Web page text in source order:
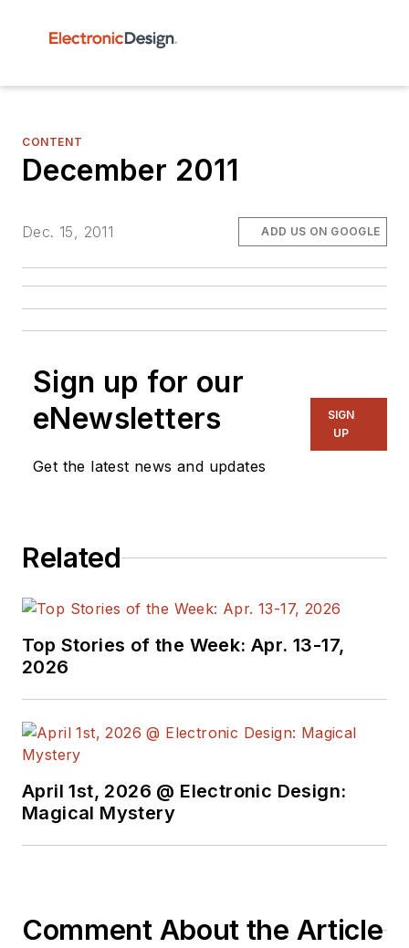
CONTENT
December 2011
Dec. 15, 2011 ADD US ON GOOGLE
Sign up for our
eNewsletters
Get the latest news and updates
SIGN
UP
Related
Top Stories of the Week: Apr. 13-17,
2026
April 1st, 2026 @ Electronic Design:
Magical Mystery
Comment About the Article